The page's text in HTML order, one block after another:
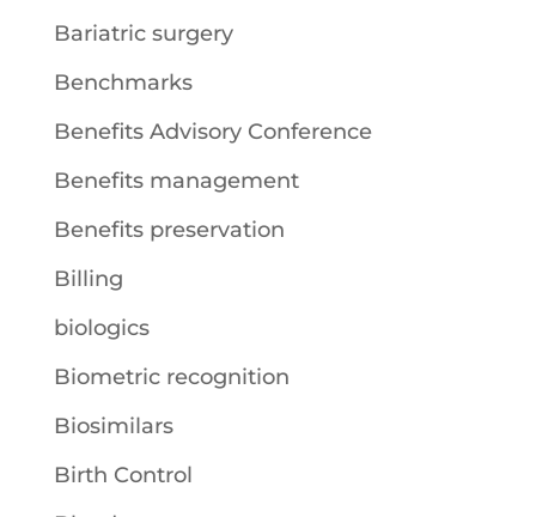
Bariatric surgery
Benchmarks
Benefits Advisory Conference
Benefits management
Benefits preservation
Billing
biologics
Biometric recognition
Biosimilars
Birth Control